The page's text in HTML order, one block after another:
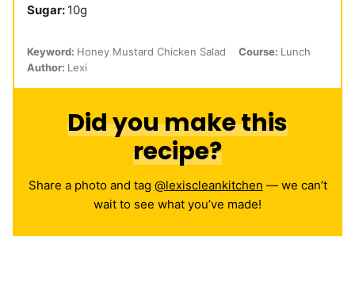
Sugar: 10g
Keyword: Honey Mustard Chicken Salad Course: Lunch
Author: Lexi
Did you make this
recipe?
Share a photo and tag @lexiscleankitchen — we can’t
wait to see what you’ve made!